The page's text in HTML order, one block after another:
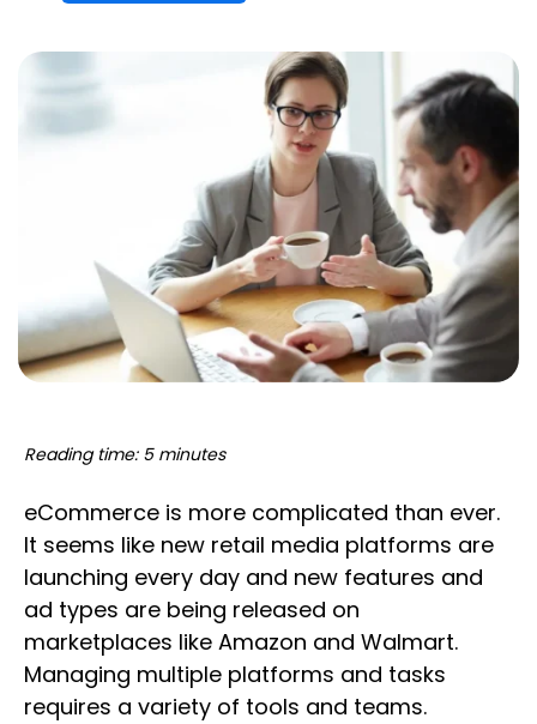
Reading time: 5 minutes
eCommerce is more complicated than ever.
It seems like new retail media platforms are
launching every day and new features and
ad types are being released on
marketplaces like Amazon and Walmart.
Managing multiple platforms and tasks
requires a variety of tools and teams.